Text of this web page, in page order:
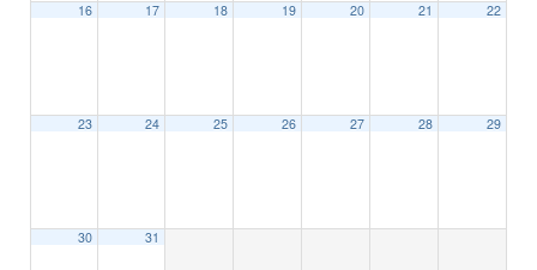
16 17 18 19 20 21 22
23 24 25 26 27 28 29
30 31